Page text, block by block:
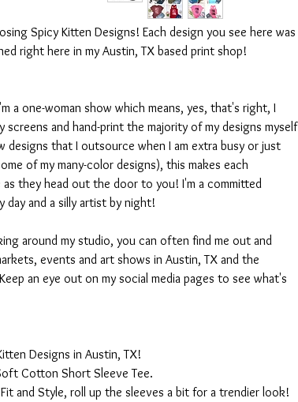
Spicy Kitten Designs! Each design you see here was
right here in my Austin, TX based print shop!
a one-woman show which means, yes, that's right, I
screens and hand-print the majority of my designs myself
designs that I outsource when I am extra busy or just
of my many-color designs), this makes each
they head out the door to you! I'm a committed
day and a silly artist by night!
around my studio, you can often find me out and
events and art shows in Austin, TX and the
an eye out on my social media pages to see what's
Designs in Austin, TX!
Cotton Short Sleeve Tee.
Fit and Style, roll up the sleeves a bit for a trendier look!